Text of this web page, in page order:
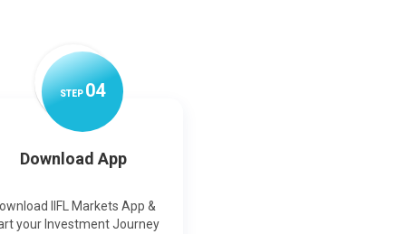
STEP04
Download App
IIFL Markets App &
your Investment Journey